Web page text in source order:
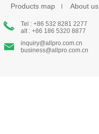
Products map About us
Tel : +86 532 8281 2277
alt : +86 186 5320 8877
inquiry@allpro.com.cn
business@allpro.com.cn